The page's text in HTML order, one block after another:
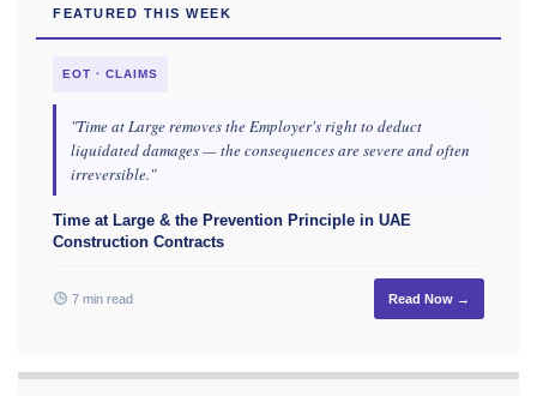
FEATURED THIS WEEK
EOT · CLAIMS
"Time at Large removes the Employer's right to deduct
liquidated damages — the consequences are severe and often
irreversible."
Time at Large & the Prevention Principle in UAE
Construction Contracts
7 min read Read Now →